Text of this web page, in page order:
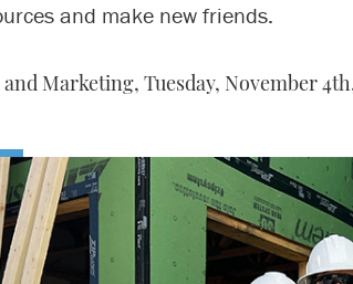
and make new friends.
Marketing, Tuesday, November